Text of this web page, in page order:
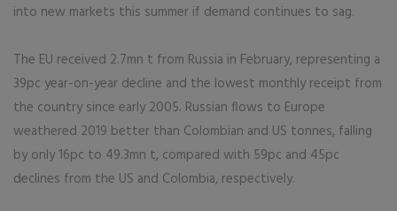
into new markets this summer if demand continues to sag.
The EU received 2.7mn t from Russia in February, representing a
39pc year-on-year decline and the lowest monthly receipt from
the country since early 2005. Russian flows to Europe
weathered 2019 better than Colombian and US tonnes, falling
by only 16pc to 49.3mn t, compared with 59pc and 45pc
declines from the US and Colombia, respectively.